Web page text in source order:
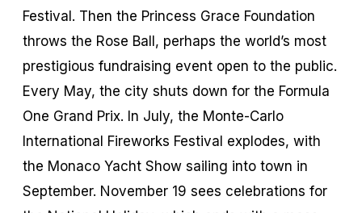
Festival. Then the Princess Grace Foundation
throws the Rose Ball, perhaps the world’s most
prestigious fundraising event open to the public.
Every May, the city shuts down for the Formula
One Grand Prix. In July, the Monte-Carlo
International Fireworks Festival explodes, with
the Monaco Yacht Show sailing into town in
September. November 19 sees celebrations for